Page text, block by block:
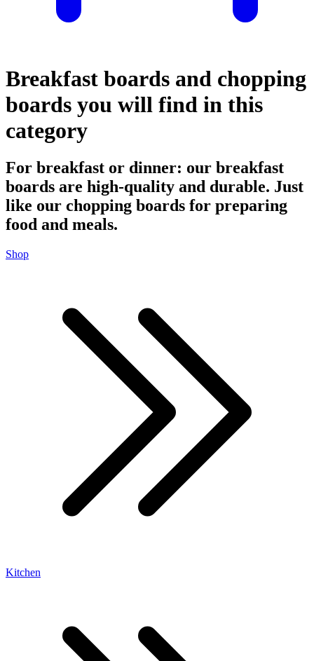
Breakfast boards and chopping
boards you will find in this
category
For breakfast or dinner: our breakfast
boards are high-quality and durable. Just
like our chopping boards for preparing
food and meals.
Shop
Kitchen